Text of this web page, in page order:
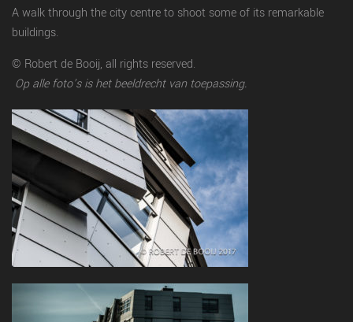
A walk through the city centre to shoot some of its remarkable
buildings.
© Robert de Booij, all rights reserved.
Op alle foto’s is het beeldrecht van toepassing.